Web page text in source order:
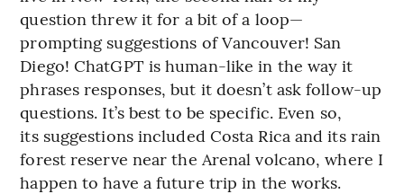
question threw it for a bit of a loop—
prompting suggestions of Vancouver! San
Diego! ChatGPT is human-like in the way it
phrases responses, but it doesn’t ask follow-up
questions. It’s best to be specific. Even so,
its suggestions included Costa Rica and its rain
forest reserve near the Arenal volcano, where I
happen to have a future trip in the works.